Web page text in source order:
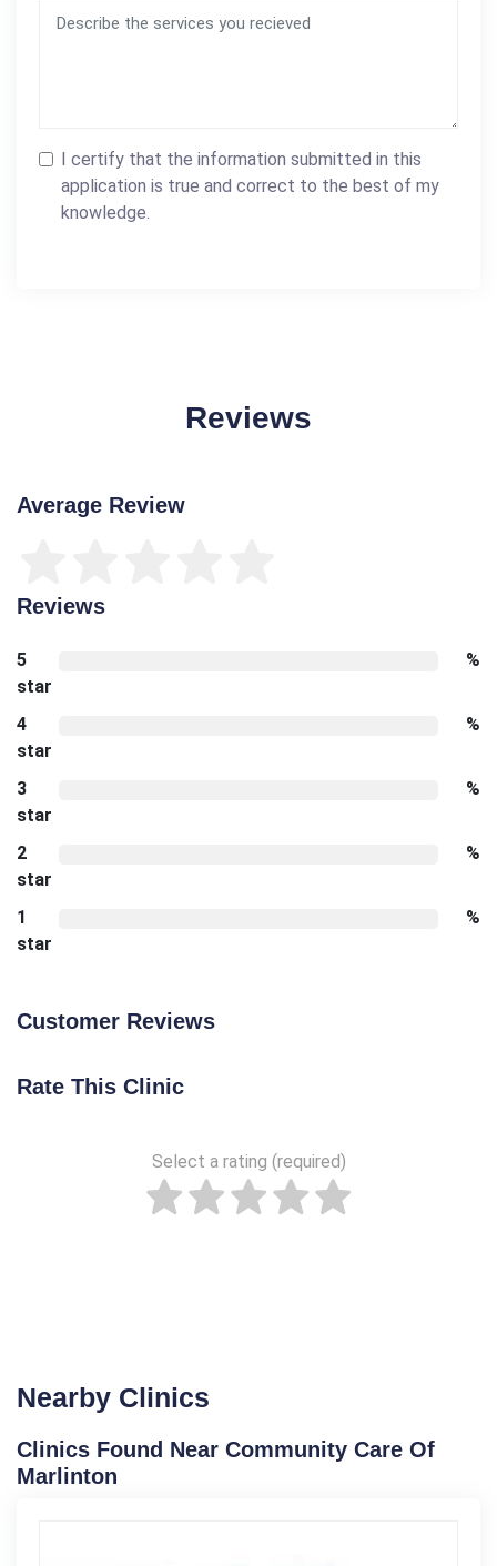
I certify that the information submitted in this
application is true and correct to the best of my
knowledge.
Reviews
Average Review
Reviews
5
star
%
4
star
%
3
star
%
2
star
%
1
star
%
Customer Reviews
Rate This Clinic
Select a rating (required)
Nearby Clinics
Clinics Found Near Community Care Of
Marlinton